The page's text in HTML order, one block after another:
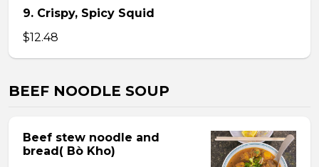
9. Crispy, Spicy Squid
$12.48
BEEF NOODLE SOUP
Beef stew noodle and
bread( Bò Kho)